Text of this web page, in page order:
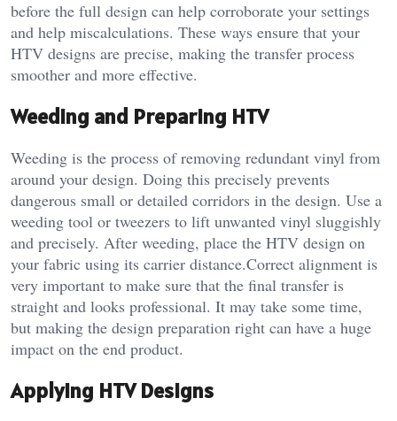
before the full design can help corroborate your settings
and help miscalculations. These ways ensure that your
HTV designs are precise, making the transfer process
smoother and more effective.
Weeding and Preparing HTV
Weeding is the process of removing redundant vinyl from
around your design. Doing this precisely prevents
dangerous small or detailed corridors in the design. Use a
weeding tool or tweezers to lift unwanted vinyl sluggishly
and precisely. After weeding, place the HTV design on
your fabric using its carrier distance.Correct alignment is
very important to make sure that the final transfer is
straight and looks professional. It may take some time,
but making the design preparation right can have a huge
impact on the end product.
Applying HTV Designs